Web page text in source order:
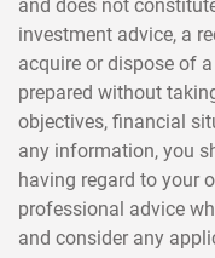
investment advice, a
acquire or dispose of
prepared without
objectives, financial
any information, you
having regard to your
professional advice
and consider any